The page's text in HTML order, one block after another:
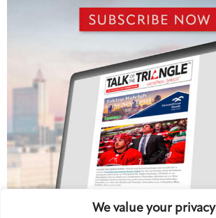
We value your privacy